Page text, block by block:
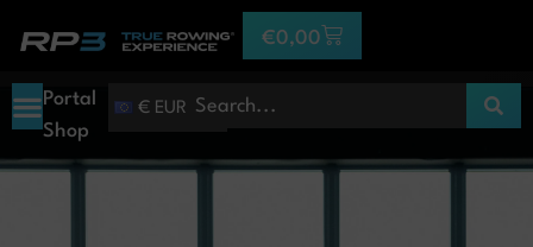
€0,00
Portal
Shop
€ EUR